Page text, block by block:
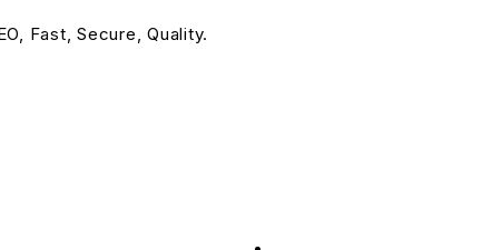
Fast, Secure, Quality.